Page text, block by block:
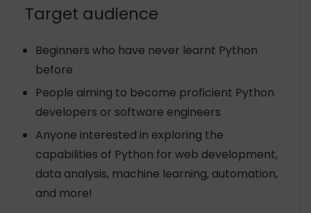
Target audience
Beginners who have never learnt Python
before
People aiming to become proficient Python
developers or software engineers
Anyone interested in exploring the
capabilities of Python for web development,
data analysis, machine learning, automation,
and more!